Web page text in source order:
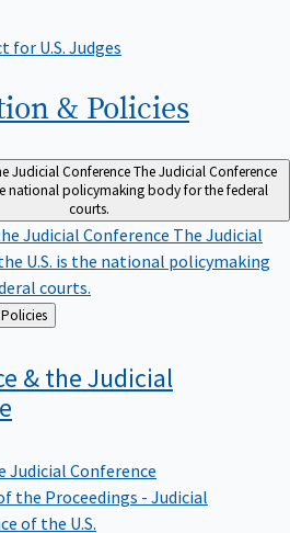
for U.S. Judges
& Policies
Judicial ConferenceThe Judicial Conference
national policymaking body for the federal
courts.
Judicial Conference The Judicial
U.S. is the national policymaking
courts.
Administration & Policies
& the Judicial
Judicial Conference
the Proceedings - Judicial
of the U.S.